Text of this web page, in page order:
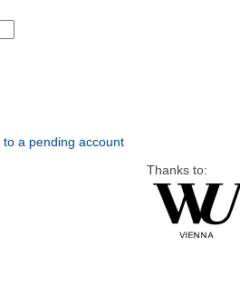
a pending account
Thanks to: